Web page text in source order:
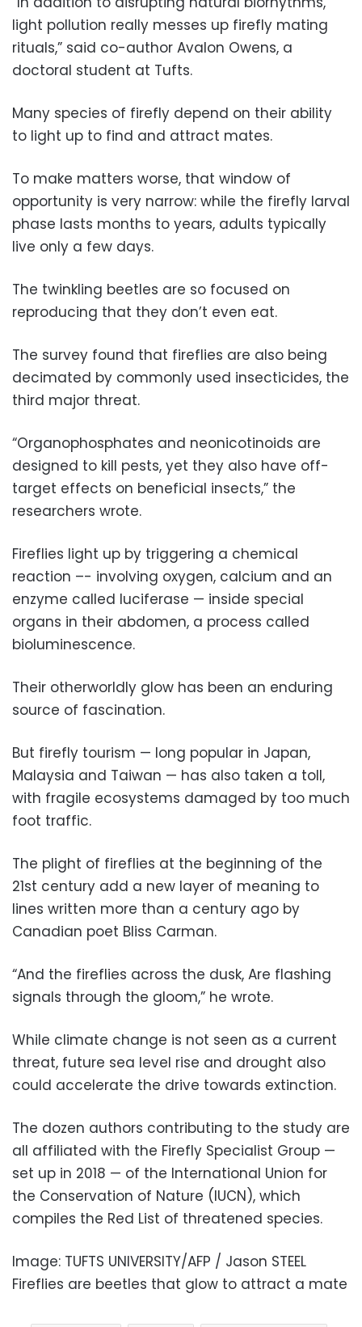
light pollution really messes up firefly mating
rituals,” said co-author Avalon Owens, a
doctoral student at Tufts.
Many species of firefly depend on their ability
to light up to find and attract mates.
To make matters worse, that window of
opportunity is very narrow: while the firefly larval
phase lasts months to years, adults typically
live only a few days.
The twinkling beetles are so focused on
reproducing that they don’t even eat.
The survey found that fireflies are also being
decimated by commonly used insecticides, the
third major threat.
“Organophosphates and neonicotinoids are
designed to kill pests, yet they also have off-
target effects on beneficial insects,” the
researchers wrote.
Fireflies light up by triggering a chemical
reaction –- involving oxygen, calcium and an
enzyme called luciferase — inside special
organs in their abdomen, a process called
bioluminescence.
Their otherworldly glow has been an enduring
source of fascination.
But firefly tourism — long popular in Japan,
Malaysia and Taiwan — has also taken a toll,
with fragile ecosystems damaged by too much
foot traffic.
The plight of fireflies at the beginning of the
21st century add a new layer of meaning to
lines written more than a century ago by
Canadian poet Bliss Carman.
“And the fireflies across the dusk, Are flashing
signals through the gloom,” he wrote.
While climate change is not seen as a current
threat, future sea level rise and drought also
could accelerate the drive towards extinction.
The dozen authors contributing to the study are
all affiliated with the Firefly Specialist Group —
set up in 2018 — of the International Union for
the Conservation of Nature (IUCN), which
compiles the Red List of threatened species.
Image: TUFTS UNIVERSITY/AFP / Jason STEEL
Fireflies are beetles that glow to attract a mate